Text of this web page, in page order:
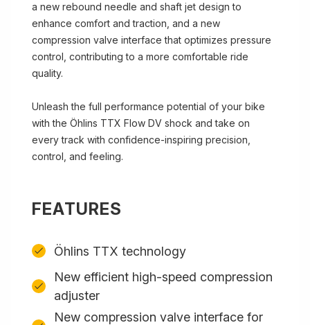
a new rebound needle and shaft jet design to
enhance comfort and traction, and a new
compression valve interface that optimizes pressure
control, contributing to a more comfortable ride
quality.
Unleash the full performance potential of your bike
with the Öhlins TTX Flow DV shock and take on
every track with confidence-inspiring precision,
control, and feeling.
FEATURES
Öhlins TTX technology
New efficient high-speed compression
adjuster
New compression valve interface for